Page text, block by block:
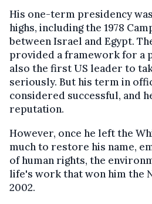
His one-term presidency
highs, including the 1978
between Israel and Egypt.
provided a framework for a
also the first US leader to
seriously. But his term in
considered successful, and
reputation.
However, once he left the
much to restore his name,
of human rights, the
life's work that won him the
2002.